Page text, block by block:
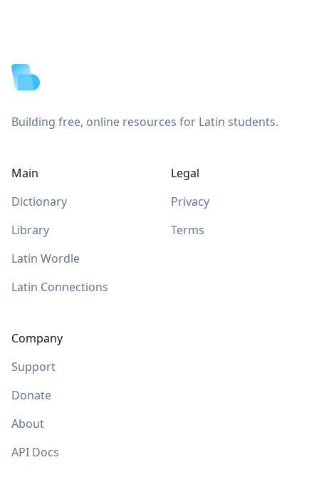
Building free, online resources for Latin students.
Main
Dictionary
Library
Latin Wordle
Latin Connections
Company
Support
Donate
About
API Docs
Legal
Privacy
Terms